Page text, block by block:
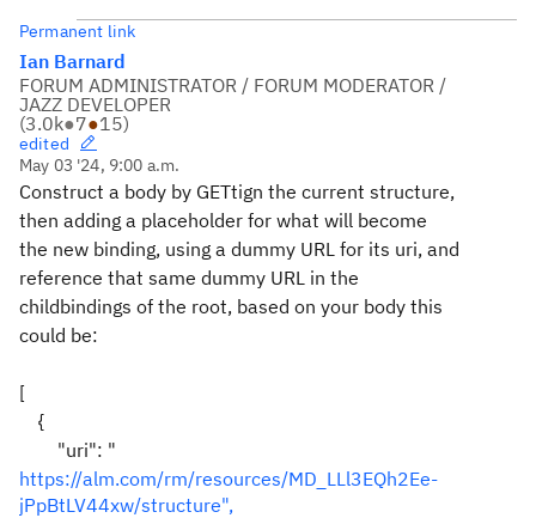
Permanent link
Ian Barnard
FORUM ADMINISTRATOR / FORUM MODERATOR /
JAZZ DEVELOPER
(3.0k●7●15)
edited
May 03 '24, 9:00 a.m.
Construct a body by GETtign the current structure,
then adding a placeholder for what will become
the new binding, using a dummy URL for its uri, and
reference that same dummy URL in the
childbindings of the root, based on your body this
could be:
[
{
"uri": "
https://alm.com/rm/resources/MD_LLl3EQh2Ee-
jPpBtLV44xw/structure",